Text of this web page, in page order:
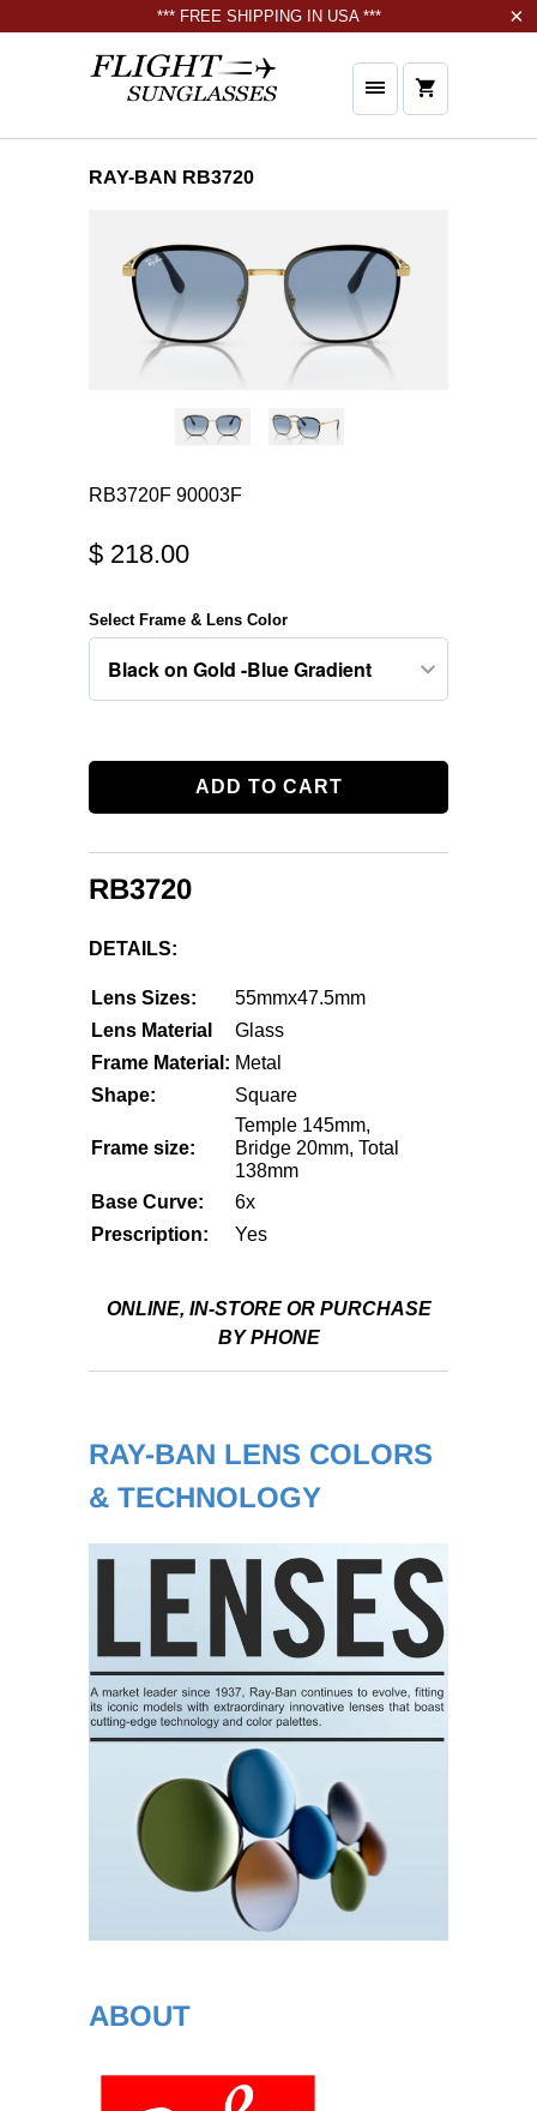
*** FREE SHIPPING IN USA ***
RAY-BAN RB3720
RB3720F 90003F
$ 218.00
Select Frame & Lens Color
ADD TO CART
RB3720
DETAILS:
Lens Sizes:
55mmx47.5mm
Lens Material
Glass
Frame Material: Metal
Shape:
Square
Frame size:
Temple 145mm,
Bridge 20mm, Total
138mm
Base Curve:
6x
Prescription:
Yes
ONLINE, IN-STORE OR PURCHASE
BY PHONE
RAY-BAN LENS COLORS
& TECHNOLOGY
ABOUT